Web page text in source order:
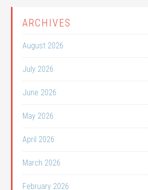
ARCHIVES
August 2026
July 2026
June 2026
May 2026
April 2026
March 2026
February 2026